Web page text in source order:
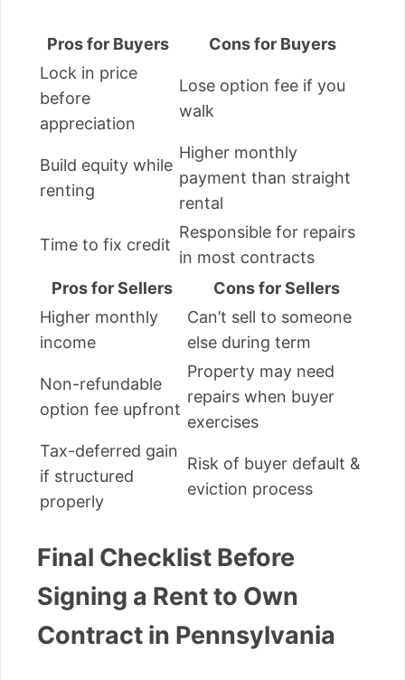
Pros for Buyers
Cons for Buyers
Lock in price
before
appreciation
Lose option fee if you
walk
Build equity while
renting
Higher monthly
payment than straight
rental
Time to fix credit
Responsible for repairs
in most contracts
Pros for Sellers
Cons for Sellers
Higher monthly
income
Can’t sell to someone
else during term
Non-refundable
option fee upfront
Property may need
repairs when buyer
exercises
Tax-deferred gain
if structured
properly
Risk of buyer default &
eviction process
Final Checklist Before
Signing a Rent to Own
Contract in Pennsylvania